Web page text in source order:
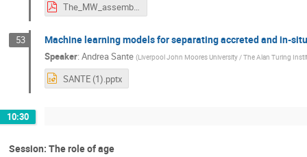
The_MW_assembly_tale_May_2024_Samir_Nepal.pdf
53 Machine learning models for separating accreted and in-
Speaker: Andrea Sante (Liverpool John Moores University / The Alan Turing
SANTE (1).pptx
10:30
Session: The role of age